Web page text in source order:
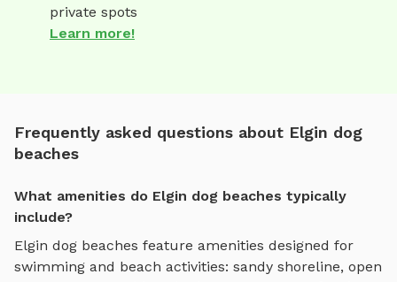
private spots
Learn more!
Frequently asked questions about Elgin dog
beaches
What amenities do Elgin dog beaches typically
include?
Elgin dog beaches feature amenities designed for
swimming and beach activities: sandy shoreline, open